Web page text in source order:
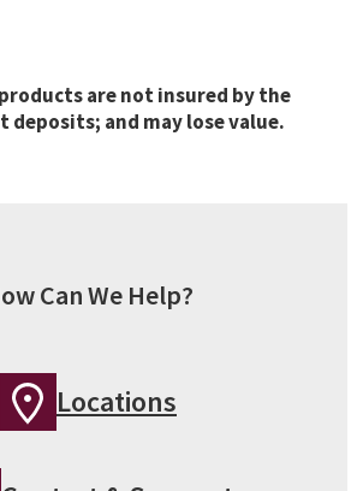
are not insured by the
deposits; and may lose value.
Can We Help?
Locations